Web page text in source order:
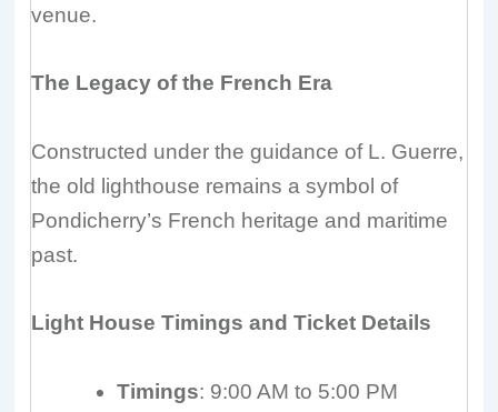
venue.
The Legacy of the French Era
Constructed under the guidance of L. Guerre,
the old lighthouse remains a symbol of
Pondicherry’s French heritage and maritime
past.
Light House Timings and Ticket Details
Timings: 9:00 AM to 5:00 PM